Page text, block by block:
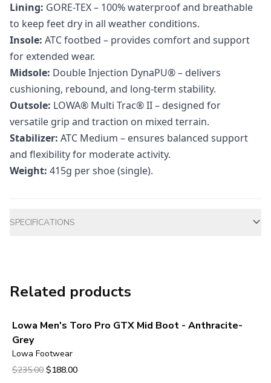
Lining: GORE-TEX – 100% waterproof and breathable
to keep feet dry in all weather conditions.
Insole: ATC footbed – provides comfort and support
for extended wear.
Midsole: Double Injection DynaPU® – delivers
cushioning, rebound, and long-term stability.
Outsole: LOWA® Multi Trac® II – designed for
versatile grip and traction on mixed terrain.
Stabilizer: ATC Medium – ensures balanced support
and flexibility for moderate activity.
Weight: 415g per shoe (single).
SPECIFICATIONS
Related products
Lowa Men's Toro Pro GTX Mid Boot - Anthracite-
Grey
Lowa Footwear
Original price was $235.00.
$235.00 Current price is $188.00.
$188.00